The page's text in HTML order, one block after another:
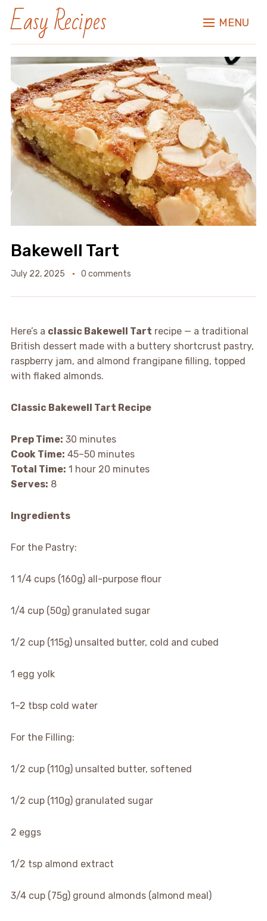
Easy Recipes MENU
Bakewell Tart
July 22, 2025 0 comments
Here’s a classic Bakewell Tart recipe — a traditional
British dessert made with a buttery shortcrust pastry,
raspberry jam, and almond frangipane filling, topped
with flaked almonds.
Classic Bakewell Tart Recipe
Prep Time: 30 minutes
Cook Time: 45–50 minutes
Total Time: 1 hour 20 minutes
Serves: 8
Ingredients
For the Pastry:
1 1/4 cups (160g) all-purpose flour
1/4 cup (50g) granulated sugar
1/2 cup (115g) unsalted butter, cold and cubed
1 egg yolk
1–2 tbsp cold water
For the Filling:
1/2 cup (110g) unsalted butter, softened
1/2 cup (110g) granulated sugar
2 eggs
1/2 tsp almond extract
3/4 cup (75g) ground almonds (almond meal)